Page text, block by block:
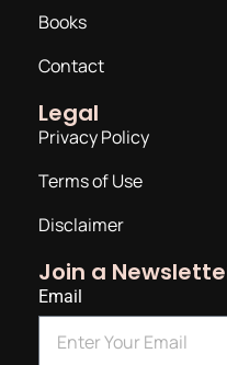
Books
Contact
Legal
Privacy Policy
Terms of Use
Disclaimer
Join a
Email